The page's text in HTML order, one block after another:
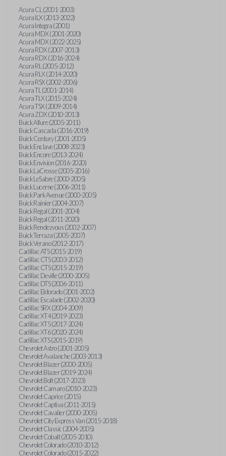
Acura CL (2001-2003)
Acura ILX (2013-2022)
Acura Integra (2001)
Acura MDX (2001-2020)
Acura MDX (2022-2025)
Acura RDX (2007-2013)
Acura RDX (2016-2024)
Acura RL (2005-2012)
Acura RLX (2014-2020)
Acura RSX (2002-2006)
Acura TL (2001-2014)
Acura TLX (2015-2024)
Acura TSX (2009-2014)
Acura ZDX (2010-2013)
Buick Allure (2005-2011)
Buick Cascada (2016-2019)
Buick Century (2001-2005)
Buick Enclave (2008-2023)
Buick Encore (2013-2024)
Buick Envision (2016-2020)
Buick LaCrosse (2005-2016)
Buick LeSabre (2000-2005)
Buick Lucerne (2006-2011)
Buick Park Avenue (2000-2005)
Buick Rainier (2004-2007)
Buick Regal (2001-2004)
Buick Regal (2011-2020)
Buick Rendezvous (2002-2007)
Buick Terraza (2005-2007)
Buick Verano (2012-2017)
Cadillac ATS (2015-2019)
Cadillac CTS (2003-2012)
Cadillac CTS (2015-2019)
Cadillac Deville (2000-2005)
Cadillac DTS (2006-2011)
Cadillac Eldorado (2001-2002)
Cadillac Escalade (2002-2020)
Cadillac SRX (2004-2009)
Cadillac XT4 (2019-2023)
Cadillac XT5 (2017-2024)
Cadillac XT6 (2020-2024)
Cadillac XTS (2015-2019)
Chevrolet Astro (2001-2005)
Chevrolet Avalanche (2003-2013)
Chevrolet Blazer (2000-2005)
Chevrolet Blazer (2019-2024)
Chevrolet Bolt (2017-2023)
Chevrolet Camaro (2010-2023)
Chevrolet Caprice (2015)
Chevrolet Captiva (2011-2015)
Chevrolet Cavalier (2000-2005)
Chevrolet City Express Van (2015-2018)
Chevrolet Classic (2004-2005)
Chevrolet Cobalt (2005-2010)
Chevrolet Colorado (2010-2012)
Chevrolet Colorado (2015-2022)